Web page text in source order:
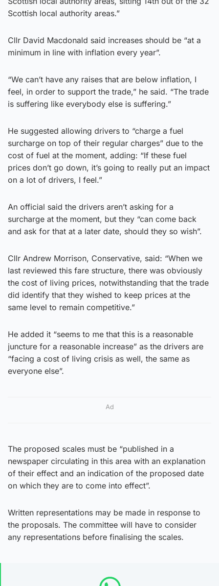
Scottish local authority areas.”
Cllr David Macdonald said increases should be “at a
minimum in line with inflation every year”.
“We can’t have any raises that are below inflation, I
feel, in order to support the trade,” he said. “The trade
is suffering like everybody else is suffering.”
He suggested allowing drivers to “charge a fuel
surcharge on top of their regular charges” due to the
cost of fuel at the moment, adding: “If these fuel
prices don’t go down, it’s going to really put an impact
on a lot of drivers, I feel.”
An official said the drivers aren’t asking for a
surcharge at the moment, but they “can come back
and ask for that at a later date, should they so wish”.
Cllr Andrew Morrison, Conservative, said: “When we
last reviewed this fare structure, there was obviously
the cost of living prices, notwithstanding that the trade
did identify that they wished to keep prices at the
same level to remain competitive.”
He added it “seems to me that this is a reasonable
juncture for a reasonable increase” as the drivers are
“facing a cost of living crisis as well, the same as
everyone else”.
Ad
The proposed scales must be “published in a
newspaper circulating in this area with an explanation
of their effect and an indication of the proposed date
on which they are to come into effect”.
Written representations may be made in response to
the proposals. The committee will have to consider
any representations before finalising the scales.